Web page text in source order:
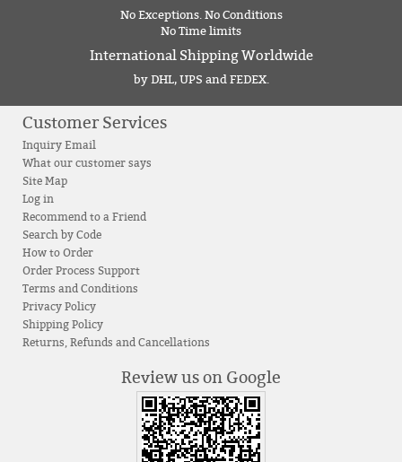
No Exceptions. No Conditions
No Time limits
International Shipping Worldwide
by DHL, UPS and FEDEX.
Customer Services
Inquiry Email
What our customer says
Site Map
Log in
Recommend to a Friend
Search by Code
How to Order
Order Process Support
Terms and Conditions
Privacy Policy
Shipping Policy
Returns, Refunds and Cancellations
Review us on Google